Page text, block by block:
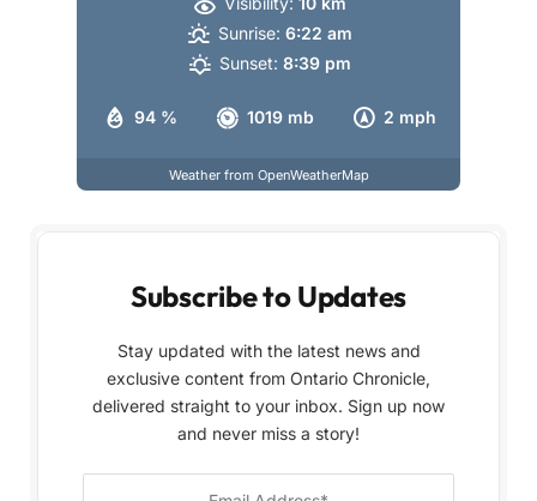
94 % 1019 mb 2 mph
Sunrise: 6:22 am
Sunset: 8:39 pm
Weather from OpenWeatherMap
Subscribe to Updates
Stay updated with the latest news and
exclusive content from Ontario Chronicle,
delivered straight to your inbox. Sign up now
and never miss a story!